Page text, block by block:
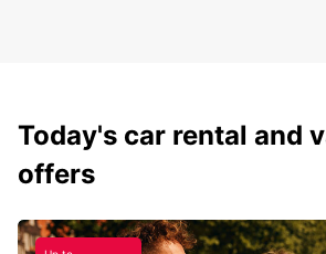
Today's car rental and
offers